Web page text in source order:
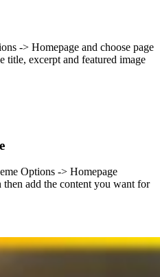
-> Homepage and choose page
title, excerpt and featured image
Options -> Homepage
add the content you want for